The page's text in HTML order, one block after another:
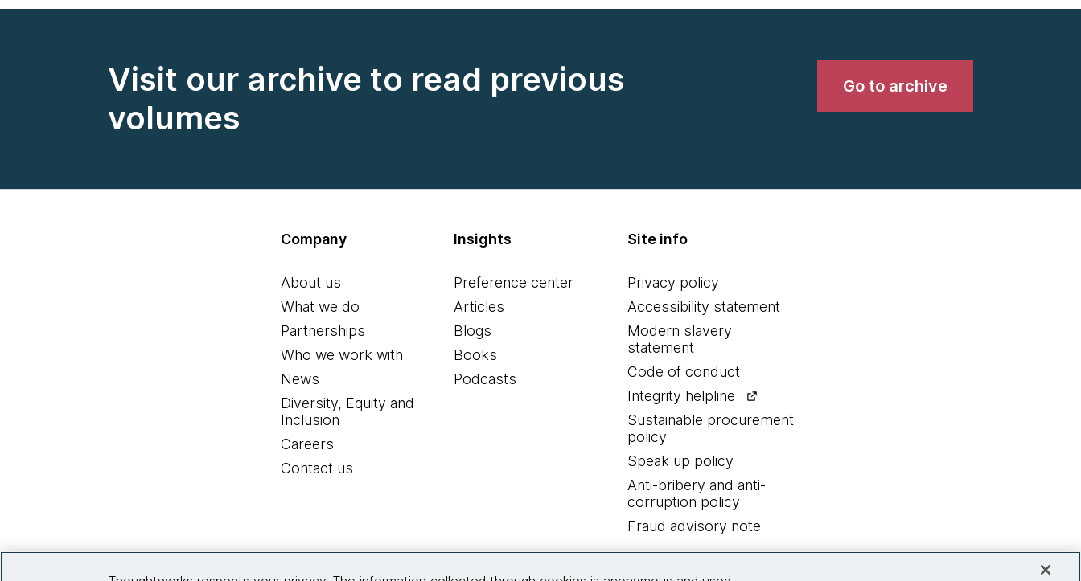
Visit our archive to read previous
volumes
Go to archive
Company
About us
What we do
Partnerships
Who we work with
News
Diversity, Equity and
Inclusion
Careers
Contact us
Insights
Preference center
Articles
Blogs
Books
Podcasts
Site info
Privacy policy
Accessibility statement
Modern slavery
statement
Code of conduct
Integrity helpline
Sustainable procurement
policy
Speak up policy
Anti-bribery and anti-
corruption policy
Fraud advisory note